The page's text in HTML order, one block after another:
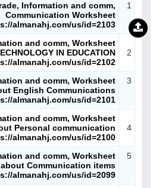
1
Information and comm,
Communication Worksheet
almanahj.com/us/id=2103
2
and comm, Worksheet
IN EDUCATION
almanahj.com/us/id=2102
3
and comm, Worksheet
English Communications
almanahj.com/us/id=2101
4
and comm, Worksheet
Personal communication
almanahj.com/us/id=2100
5
and comm, Worksheet
about Communication items
almanahj.com/us/id=2099